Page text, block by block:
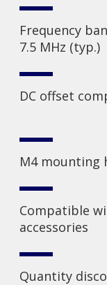
Frequency
7.5 MHz (typ.)
DC offset
M4 mounting
Compatible
accessories
Quantity